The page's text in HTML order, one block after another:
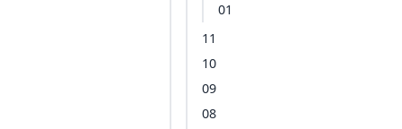
01
11
10
09
08